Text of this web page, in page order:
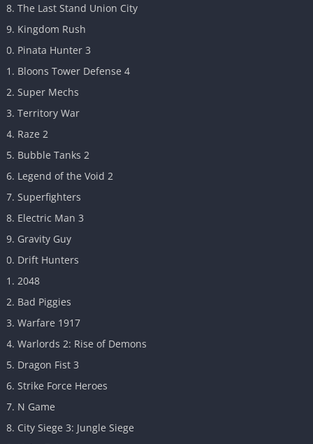
The Last Stand Union City
Kingdom Rush
Pinata Hunter 3
Bloons Tower Defense 4
Super Mechs
Territory War
Raze 2
Bubble Tanks 2
Legend of the Void 2
Superfighters
Electric Man 3
Gravity Guy
Drift Hunters
2048
Bad Piggies
Warfare 1917
Warlords 2: Rise of Demons
Dragon Fist 3
Strike Force Heroes
N Game
City Siege 3: Jungle Siege